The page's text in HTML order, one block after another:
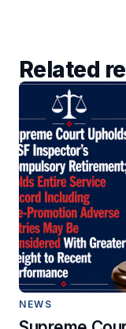
Related
NEWS